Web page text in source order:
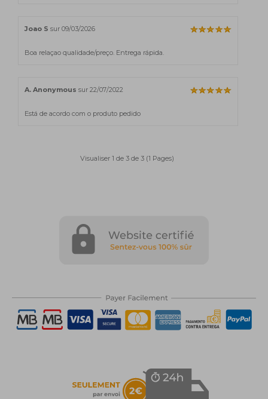
Joao S sur 09/03/2026
Boa relaçao qualidade/preço. Entrega rápida.
A. Anonymous sur 22/07/2022
Está de acordo com o produto pedido
Visualiser 1 de 3 de 3 (1 Pages)